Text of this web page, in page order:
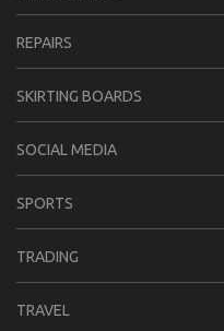
REPAIRS
SKIRTING BOARDS
SOCIAL MEDIA
SPORTS
TRADING
TRAVEL